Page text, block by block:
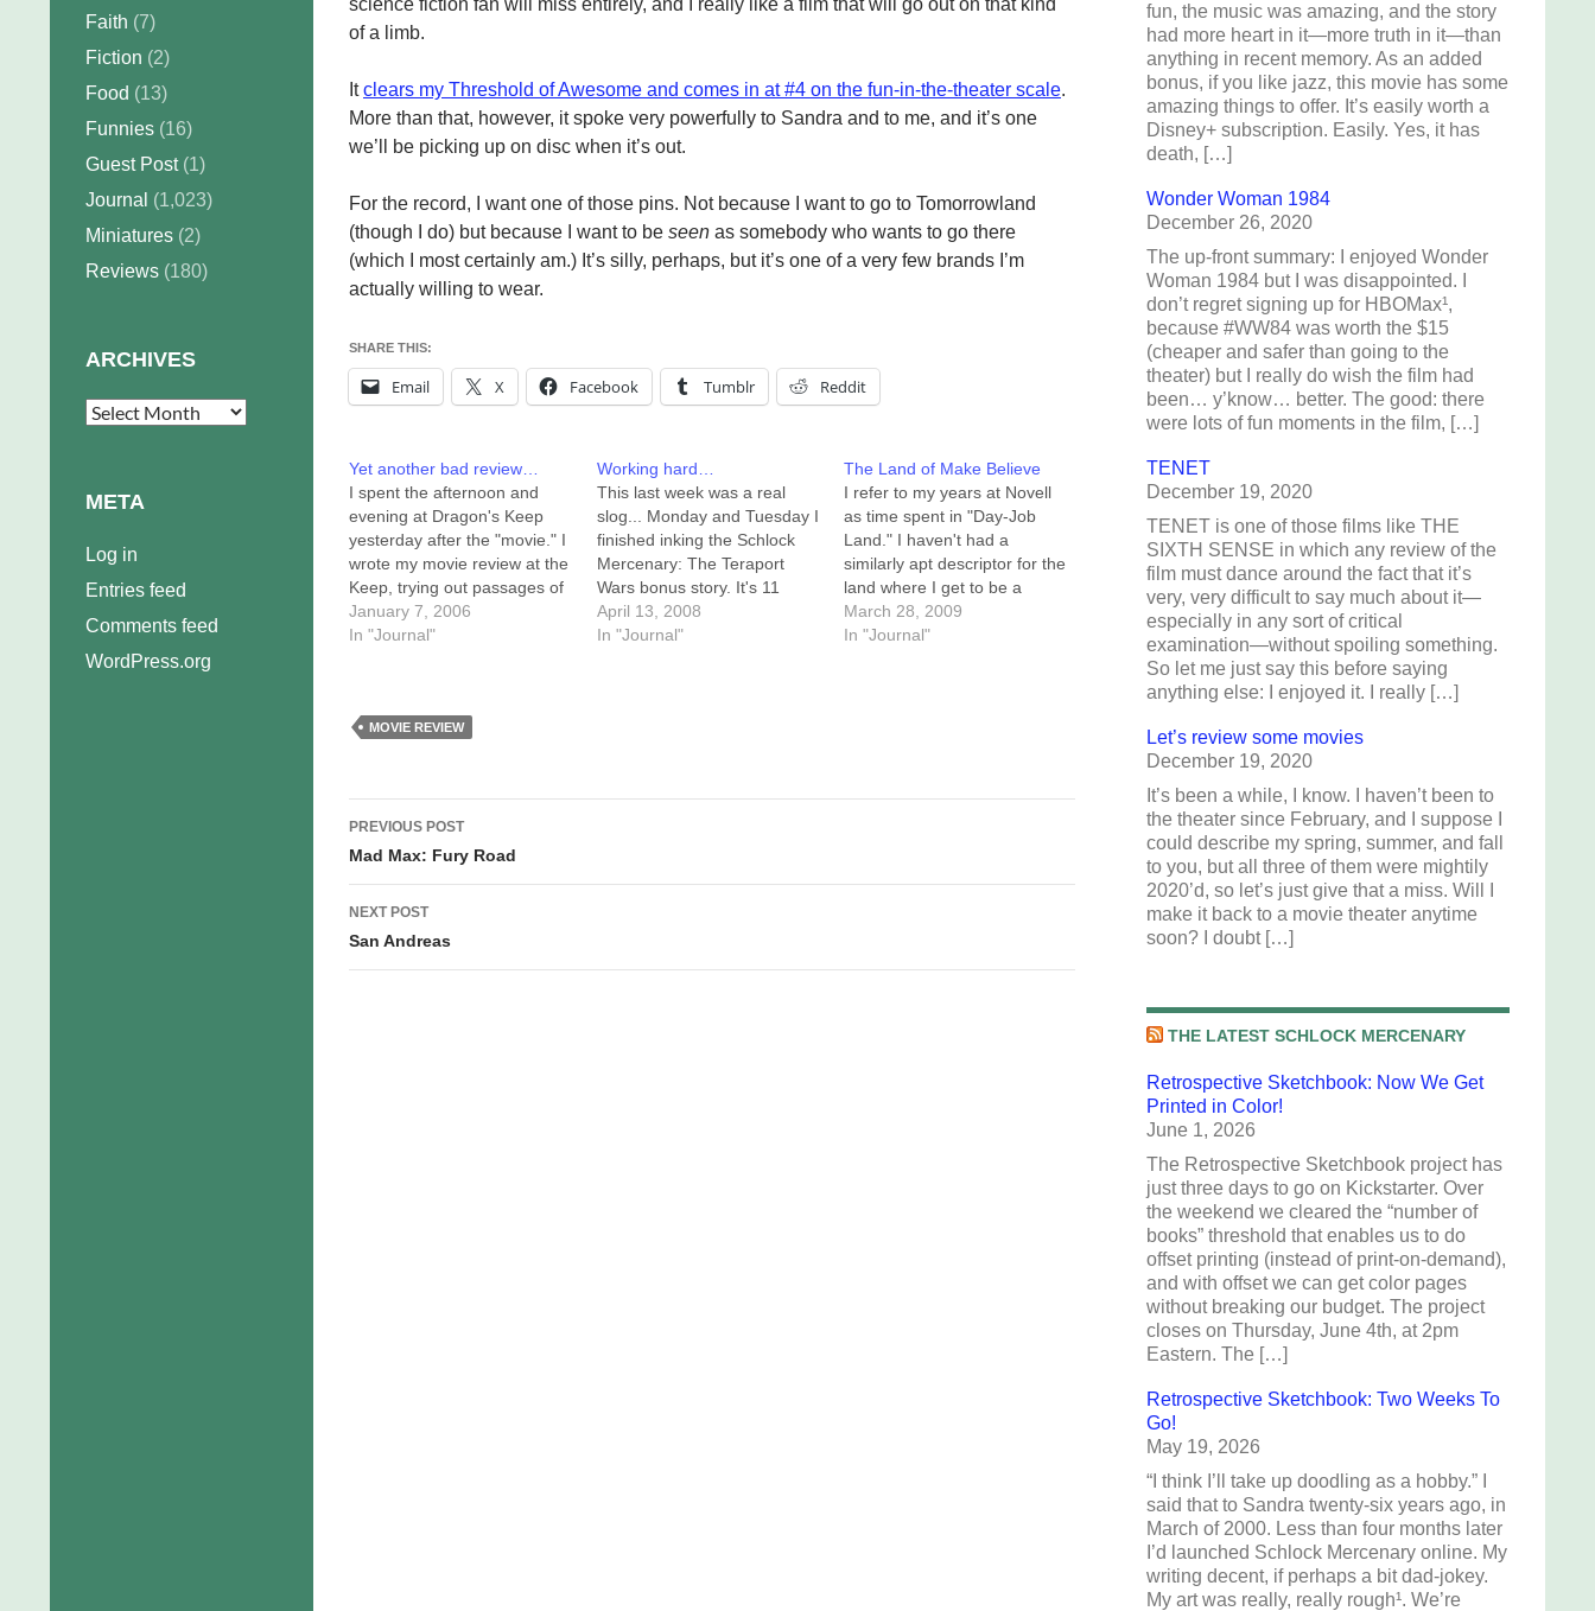
science fiction fan will miss entirely, and I really like a film that will go out on that kind
of a limb.
Itclears my Threshold of Awesome and comes in at #4 on the fun-in-the-theater scale.
More than that, however, it spoke very powerfully to Sandra and to me, and it’s one
we’ll be picking up on disc when it’s out.
For the record, I want one of those pins. Not because I want to go to Tomorrowland
(though I do) but because I want to be seen as somebody who wants to go there
(which I most certainly am.) It’s silly, perhaps, but it’s one of a very few brands I’m
actually willing to wear.
SHARE THIS:
Email X Facebook Tumblr Reddit
Yet another bad review…
I spent the afternoon and
evening at Dragon's Keep
yesterday after the "movie." I
wrote my movie review at the
Keep, trying out passages of
text on innocent (?)
bystanders and friends. After
January 7, 2006
In "Journal"
Working hard…
This last week was a real
slog... Monday and Tuesday I
finished inking the Schlock
Mercenary: The Teraport
Wars bonus story. It's 11
pages long, and details
Schlock's first experiences off
April 13, 2008
In "Journal"
The Land of Make Believe
I refer to my years at Novell
as time spent in "Day-Job
Land." I haven't had a
similarly apt descriptor for the
land where I get to be a
cartoonist, working for
myself, playing with my
March 28, 2009
In "Journal"
MOVIE REVIEW
Post
navigation
PREVIOUS POST
Mad Max: Fury Road
NEXT POST
San Andreas
fun, the music was amazing, and the story
had more heart in it—more truth in it—than
anything in recent memory. As an added
bonus, if you like jazz, this movie has some
amazing things to offer. It’s easily worth a
Disney+ subscription. Easily. Yes, it has
death, […]
Wonder Woman 1984
December 26, 2020
The up-front summary: I enjoyed Wonder
Woman 1984 but I was disappointed. I
don’t regret signing up for HBOMax¹,
because #WW84 was worth the $15
(cheaper and safer than going to the
theater) but I really do wish the film had
been… y’know… better. The good: there
were lots of fun moments in the film, […]
TENET
December 19, 2020
TENET is one of those films like THE
SIXTH SENSE in which any review of the
film must dance around the fact that it’s
very, very difficult to say much about it—
especially in any sort of critical
examination—without spoiling something.
So let me just say this before saying
anything else: I enjoyed it. I really […]
Let’s review some movies
December 19, 2020
It’s been a while, I know. I haven’t been to
the theater since February, and I suppose I
could describe my spring, summer, and fall
to you, but all three of them were mightily
2020’d, so let’s just give that a miss. Will I
make it back to a movie theater anytime
soon? I doubt […]
THE LATEST SCHLOCK MERCENARY
Retrospective Sketchbook: Now We Get
Printed in Color!
June 1, 2026
The Retrospective Sketchbook project has
just three days to go on Kickstarter. Over
the weekend we cleared the “number of
books” threshold that enables us to do
offset printing (instead of print-on-demand),
and with offset we can get color pages
without breaking our budget. The project
closes on Thursday, June 4th, at 2pm
Eastern. The […]
Retrospective Sketchbook: Two Weeks To
Go!
May 19, 2026
“I think I’ll take up doodling as a hobby.” I
said that to Sandra twenty-six years ago, in
March of 2000. Less than four months later
I’d launched Schlock Mercenary online. My
writing decent, if perhaps a bit dad-jokey.
My art was really, really rough¹. We’re
Faith (7)
Fiction (2)
Food (13)
Funnies (16)
Guest Post(1)
Journal (1,023)
Miniatures (2)
Reviews (180)
ARCHIVES
Archives
META
Log in
Entries feed
Comments feed
WordPress.org